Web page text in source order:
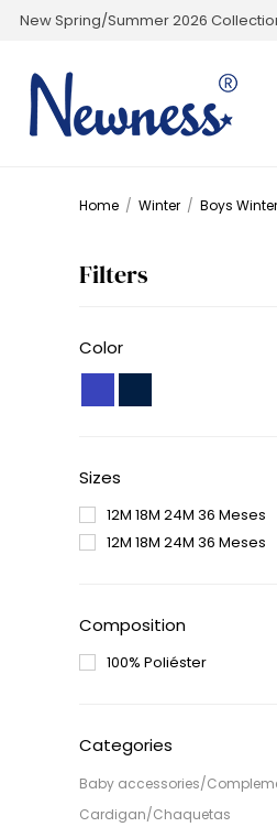
New Spring/Summer 2026
Home / Winter / Boys Winter
Filters
Color
Sizes
12M 18M 24M 36 Meses
12M 18M 24M 36 Meses
Composition
100% Poliéster
Categories
Baby accessories/
Cardigan/Chaquetas